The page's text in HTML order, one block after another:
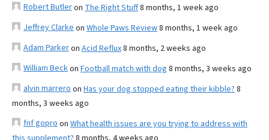
Robert Butleron The Right Stuff8 months, 1 week ago
Jeffrey Clarke on Whole Paws Review8 months, 1 week ago
Adam Parkeron Acid Reflux8 months, 2 weeks ago
William Beckon Football match with dog 8 months, 3 weeks ago
alvin marrero on Has your dog stopped eating their kibble? 8
months, 3 weeks ago
fnf gopro on What health issues are you trying to address with